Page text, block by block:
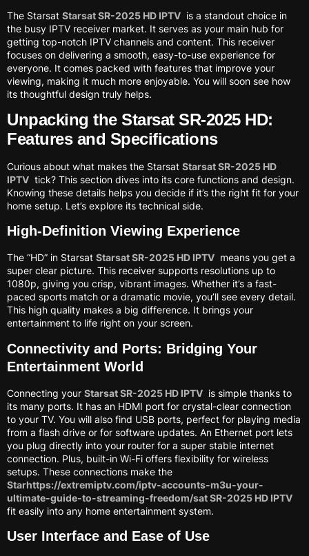
The Starsat Starsat SR-2025 HD IPTV is a standout choice in
the busy IPTV receiver market. It serves as your main hub for
getting top-notch IPTV channels and content. This receiver
focuses on delivering a smooth, easy-to-use experience for
everyone. It comes packed with features that improve your
viewing, making it much more enjoyable. You will soon see how
its thoughtful design truly helps.
Unpacking the Starsat SR-2025 HD:
Features and Specifications
Curious about what makes the Starsat Starsat SR-2025 HD
IPTV tick? This section dives into its core functions and design.
Knowing these details helps you decide if it’s the right fit for your
home setup. Let’s explore its technical side.
High-Definition Viewing Experience
The “HD” in Starsat Starsat SR-2025 HD IPTV means you get a
super clear picture. This receiver supports resolutions up to
1080p, giving you crisp, vibrant images. Whether it’s a fast-
paced sports match or a dramatic movie, you’ll see every detail.
This high quality makes a big difference. It brings your
entertainment to life right on your screen.
Connectivity and Ports: Bridging Your
Entertainment World
Connecting your Starsat SR-2025 HD IPTV is simple thanks to
its many ports. It has an HDMI port for crystal-clear connection
to your TV. You will also find USB ports, perfect for playing media
from a flash drive or for software updates. An Ethernet port lets
you plug directly into your router for a super stable internet
connection. Plus, built-in Wi-Fi offers flexibility for wireless
setups. These connections make the
Starhttps://extremiptv.com/iptv-accounts-m3u-your-
ultimate-guide-to-streaming-freedom/sat SR-2025 HD IPTV
fit easily into any home entertainment system.
User Interface and Ease of Use